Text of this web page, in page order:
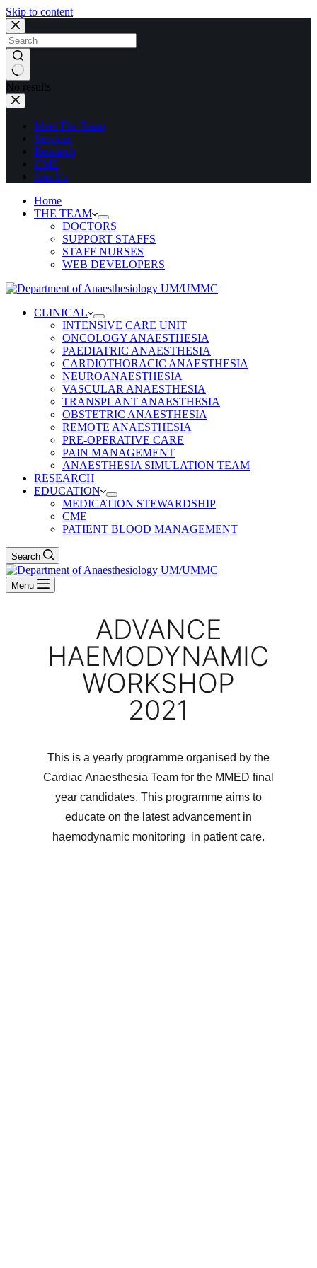
Skip to content
No results
Meet The Team
Services
Research
CME
Join Us
Home
THE TEAM
DOCTORS
SUPPORT STAFFS
STAFF NURSES
WEB DEVELOPERS
CLINICAL
INTENSIVE CARE UNIT
ONCOLOGY ANAESTHESIA
PAEDIATRIC ANAESTHESIA
CARDIOTHORACIC ANAESTHESIA
NEUROANAESTHESIA
VASCULAR ANAESTHESIA
TRANSPLANT ANAESTHESIA
OBSTETRIC ANAESTHESIA
REMOTE ANAESTHESIA
PRE-OPERATIVE CARE
PAIN MANAGEMENT
ANAESTHESIA SIMULATION TEAM
RESEARCH
EDUCATION
MEDICATION STEWARDSHIP
CME
PATIENT BLOOD MANAGEMENT
Search
Menu
ADVANCE
HAEMODYNAMIC
WORKSHOP
2021
This is a yearly programme organised by the
Cardiac Anaesthesia Team for the MMED final
year candidates. This programme aims to
educate on the latest advancement in
haemodynamic monitoring in patient care.